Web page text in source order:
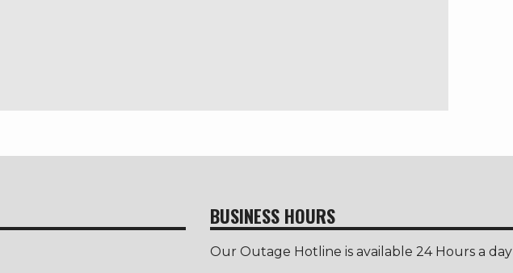
BUSINESS HOURS
Our Outage Hotline is available 24 Hours a day